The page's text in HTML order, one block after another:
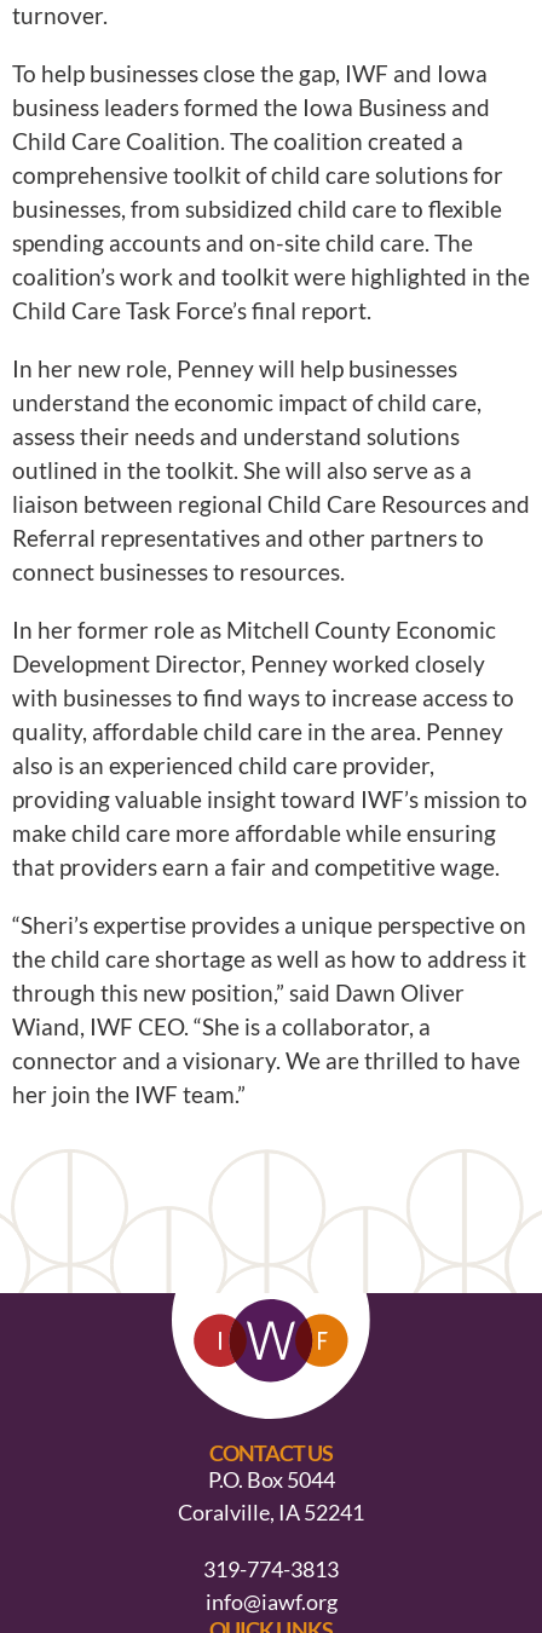
turnover.
To help businesses close the gap, IWF and Iowa
business leaders formed the Iowa Business and
Child Care Coalition. The coalition created a
comprehensive toolkit of child care solutions for
businesses, from subsidized child care to flexible
spending accounts and on-site child care. The
coalition’s work and toolkit were highlighted in the
Child Care Task Force’s final report.
In her new role, Penney will help businesses
understand the economic impact of child care,
assess their needs and understand solutions
outlined in the toolkit. She will also serve as a
liaison between regional Child Care Resources and
Referral representatives and other partners to
connect businesses to resources.
In her former role as Mitchell County Economic
Development Director, Penney worked closely
with businesses to find ways to increase access to
quality, affordable child care in the area. Penney
also is an experienced child care provider,
providing valuable insight toward IWF’s mission to
make child care more affordable while ensuring
that providers earn a fair and competitive wage.
“Sheri’s expertise provides a unique perspective on
the child care shortage as well as how to address it
through this new position,” said Dawn Oliver
Wiand, IWF CEO. “She is a collaborator, a
connector and a visionary. We are thrilled to have
her join the IWF team.”
CONTACT US
P.O. Box 5044
Coralville, IA 52241
319-774-3813
info@iawf.org